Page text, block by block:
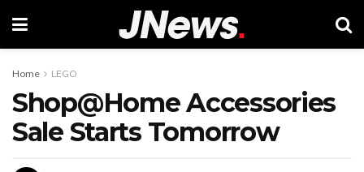
Home LEGO
Shop@Home Accessories
Sale Starts Tomorrow